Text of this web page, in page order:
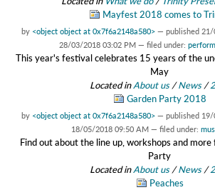
Mayfest 2018 comes to
by <object object at 0x7f6a2148a580> — published 21/
28/03/2018 03:02 PM — filed under:
This year's festival celebrates 15 years of the
May
Located inAbout us /News /
Garden Party 2018
by <object object at 0x7f6a2148a580> — published 19/
18/05/2018 09:50 AM — filed under:
Find out about the line up, workshops and
Party
Located inAbout us /News /
Peaches